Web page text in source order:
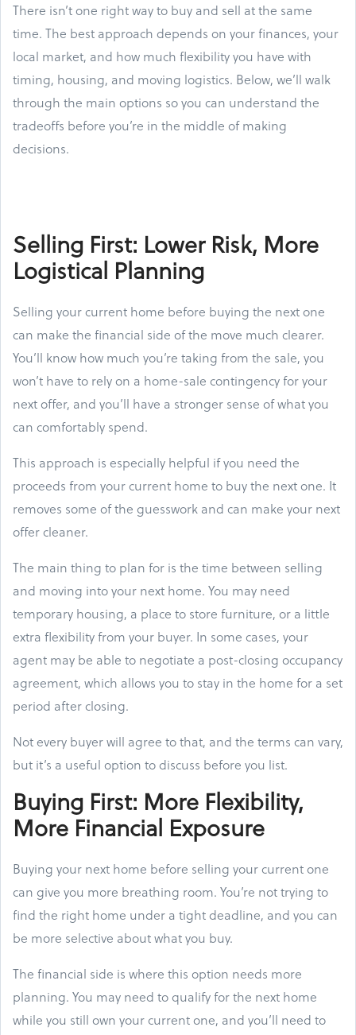
There isn’t one right way to buy and sell at the same
time. The best approach depends on your finances, your
local market, and how much flexibility you have with
timing, housing, and moving logistics. Below, we’ll walk
through the main options so you can understand the
tradeoffs before you’re in the middle of making
decisions.
Selling First: Lower Risk, More
Logistical Planning
Selling your current home before buying the next one
can make the financial side of the move much clearer.
You’ll know how much you’re taking from the sale, you
won’t have to rely on a home-sale contingency for your
next offer, and you’ll have a stronger sense of what you
can comfortably spend.
This approach is especially helpful if you need the
proceeds from your current home to buy the next one. It
removes some of the guesswork and can make your next
offer cleaner.
The main thing to plan for is the time between selling
and moving into your next home. You may need
temporary housing, a place to store furniture, or a little
extra flexibility from your buyer. In some cases, your
agent may be able to negotiate a post-closing occupancy
agreement, which allows you to stay in the home for a set
period after closing.
Not every buyer will agree to that, and the terms can vary,
but it’s a useful option to discuss before you list.
Buying First: More Flexibility,
More Financial Exposure
Buying your next home before selling your current one
can give you more breathing room. You’re not trying to
find the right home under a tight deadline, and you can
be more selective about what you buy.
The financial side is where this option needs more
planning. You may need to qualify for the next home
while you still own your current one, and you’ll need to